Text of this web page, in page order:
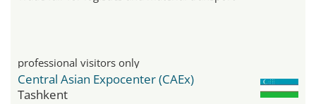
professional visitors only
Central Asian Expocenter (CAEx)
Tashkent